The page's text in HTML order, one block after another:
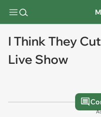
I Think They
Live Show